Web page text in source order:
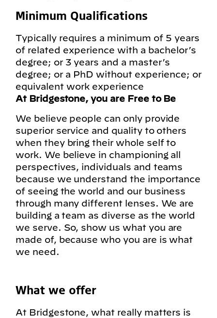
Minimum Qualifications
Typically requires a minimum of 5 years
of related experience with a bachelor’s
degree; or 3 years and a master’s
degree; or a PhD without experience; or
equivalent work experience
At Bridgestone, you are Free to Be
We believe people can only provide
superior service and quality to others
when they bring their whole self to
work. We believe in championing all
perspectives, individuals and teams
because we understand the importance
of seeing the world and our business
through many different lenses. We are
building a team as diverse as the world
we serve. So, show us what you are
made of, because who you are is what
we need.
What we offer
At Bridgestone, what really matters is